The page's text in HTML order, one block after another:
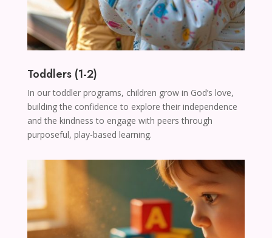
Toddlers (1-2)
In our toddler programs, children grow in God’s love,
building the confidence to explore their independence
and the kindness to engage with peers through
purposeful, play-based learning.